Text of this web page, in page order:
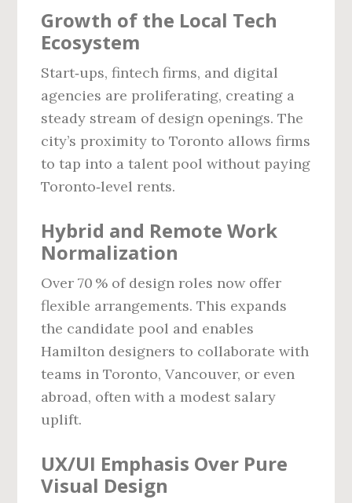
Growth of the Local Tech
Ecosystem
Start‑ups, fintech firms, and digital
agencies are proliferating, creating a
steady stream of design openings. The
city’s proximity to Toronto allows firms
to tap into a talent pool without paying
Toronto‑level rents.
Hybrid and Remote Work
Normalization
Over 70 % of design roles now offer
flexible arrangements. This expands
the candidate pool and enables
Hamilton designers to collaborate with
teams in Toronto, Vancouver, or even
abroad, often with a modest salary
uplift.
UX/UI Emphasis Over Pure
Visual Design